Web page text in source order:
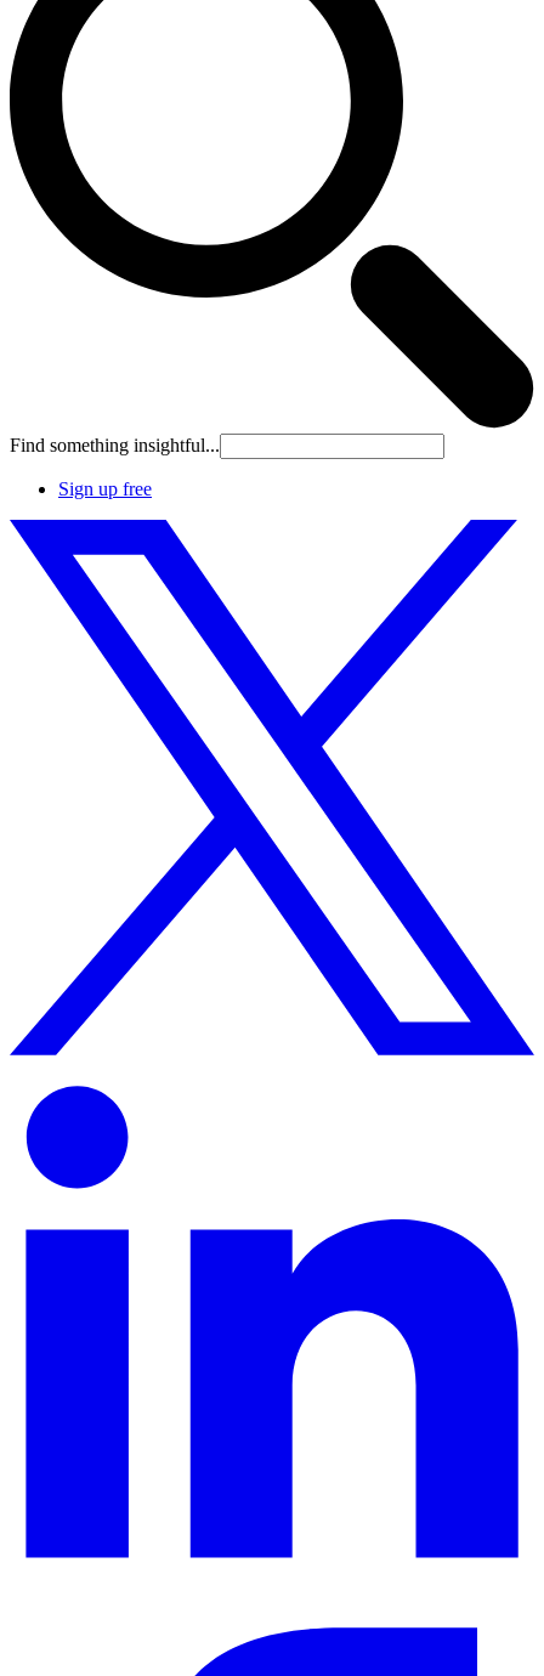
Find something insightful...
Sign up free